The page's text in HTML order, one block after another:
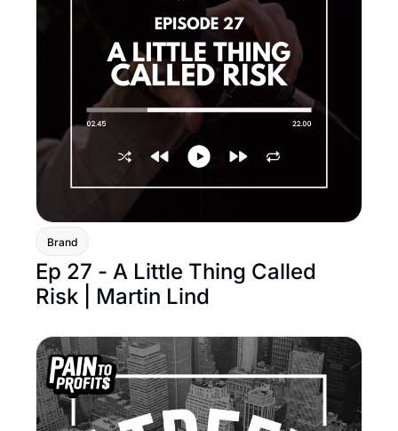
Brand
Ep 27 - A Little Thing Called
Risk | Martin Lind